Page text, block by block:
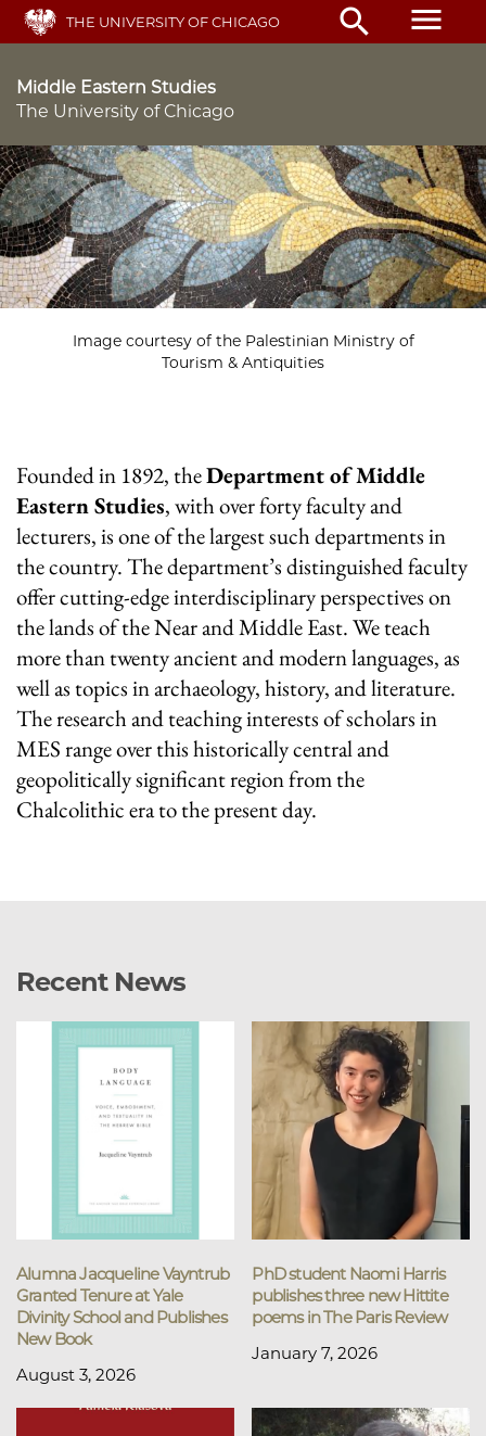
Skip
main
THE UNIVERSITY OF CHICAGO search menu
Middle Eastern Studies
The University of Chicago
Image courtesy of the Palestinian Ministry of
Tourism & Antiquities
Founded in 1892, theDepartment of Middle
Eastern Studies, with over forty faculty and
lecturers, is one of the largest such departments in
the country. The department’s distinguished faculty
offer cutting-edge interdisciplinary perspectives on
the lands of the Near and Middle East. We teach
more than twenty ancient and modern languages, as
well as topics in archaeology, history, and literature.
The research and teaching interests of scholars in
MES range over this historically central and
geopolitically significant region from the
Chalcolithic era to the present day.
Recent News
Alumna Jacqueline Vayntrub
Granted Tenure at Yale
Divinity School and Publishes
New Book
August 3, 2026
PhD student Naomi Harris
publishes three new Hittite
poems in The Paris Review
January 7, 2026